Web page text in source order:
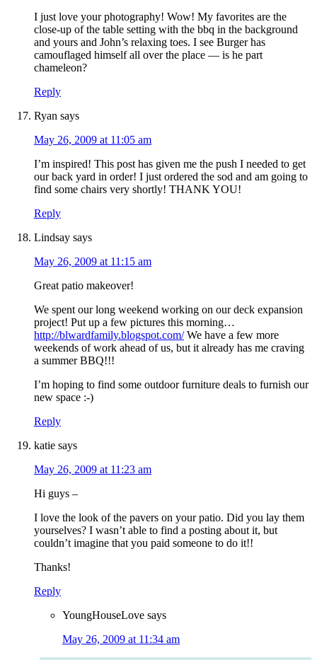
I just love your photography! Wow! My favorites are the
close-up of the table setting with the bbq in the background
and yours and John’s relaxing toes. I see Burger has
camouflaged himself all over the place — is he part
chameleon?
Reply
Ryan says
May 26, 2009 at 11:05 am
I’m inspired! This post has given me the push I needed to get
our back yard in order! I just ordered the sod and am going to
find some chairs very shortly! THANK YOU!
Reply
Lindsay says
May 26, 2009 at 11:15 am
Great patio makeover!
We spent our long weekend working on our deck expansion
project! Put up a few pictures this morning…
http://blwardfamily.blogspot.com/We have a few more
weekends of work ahead of us, but it already has me craving
a summer BBQ!!!
I’m hoping to find some outdoor furniture deals to furnish our
new space :-)
Reply
katie says
May 26, 2009 at 11:23 am
Hi guys –
I love the look of the pavers on your patio. Did you lay them
yourselves? I wasn’t able to find a posting about it, but
couldn’t imagine that you paid someone to do it!!
Thanks!
Reply
YoungHouseLove says
May 26, 2009 at 11:34 am